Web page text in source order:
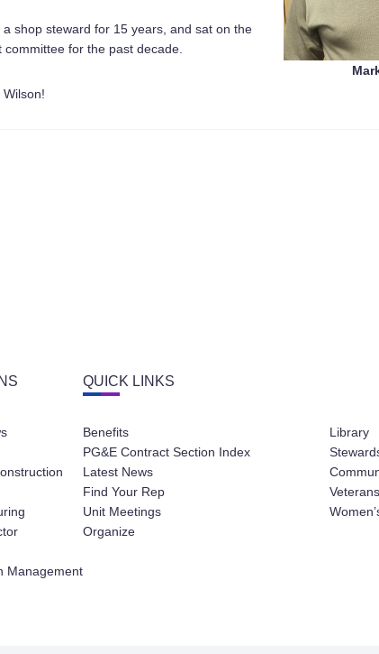
shop steward for 15 years, and sat on the
for the past decade.
Management
QUICK LINKS
Benefits
PG&E Contract Section Index
Latest News
Find Your Rep
Unit Meetings
Organize
Library